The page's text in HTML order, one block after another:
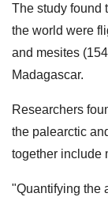
The study found
the world were
and mesites
Madagascar.
Researchers
the palearctic
together include
"Quantifying the